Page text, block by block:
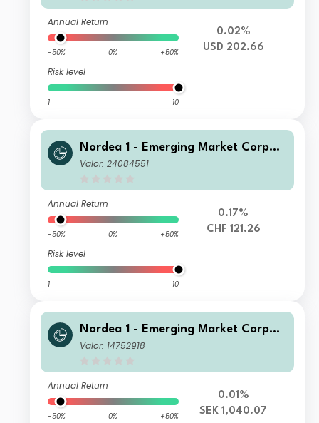
Annual Return
-50% 0% +50%
Risk level
1 10
0.02%
USD 202.66
Nordea 1 - Emerging Market Corpor
ate Bond Fund HB CHF
Valor: 24084551
Annual Return
-50% 0% +50%
Risk level
1 10
0.17%
CHF 121.26
Nordea 1 - Emerging Market Corpor
ate Bond Fund HB SEK
Valor: 14752918
Annual Return
-50% 0% +50%
0.01%
SEK 1,040.07